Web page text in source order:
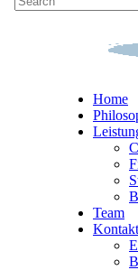
Home
Team
Kontakt